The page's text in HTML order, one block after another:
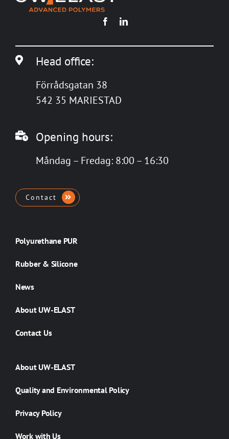
Head office:
Förrådsgatan 38
542 35 MARIESTAD
Opening hours:
Måndag – Fredag: 8:00 – 16:30
Contact
Polyurethane PUR
Rubber & Silicone
News
About UW-ELAST
Contact Us
About UW-ELAST
Quality and Environmental Policy
Privacy Policy
Work with Us